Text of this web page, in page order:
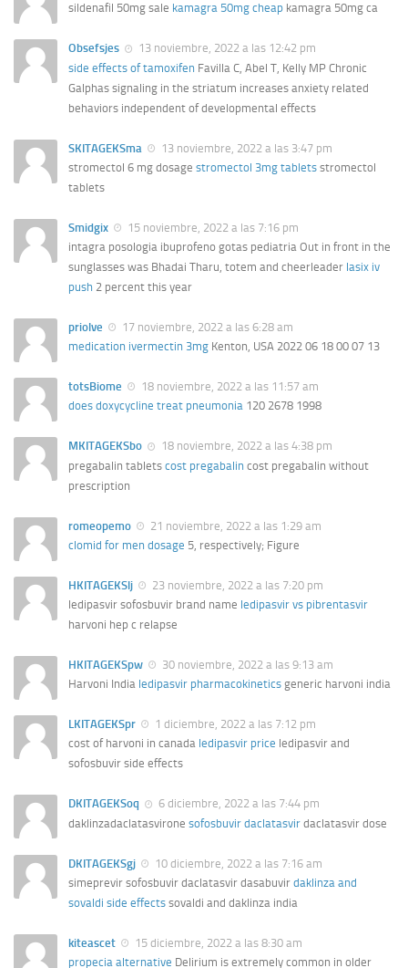
sildenafil 50mg sale kamagra 50mg cheap kamagra 50mg ca
Obsefsjes
13 noviembre, 2022 a las 12:42 pm
side effects of tamoxifen Favilla C, Abel T, Kelly MP Chronic
Galphas signaling in the striatum increases anxiety related
behaviors independent of developmental effects
SKITAGEKSma
13 noviembre, 2022 a las 3:47 pm
stromectol 6 mg dosage stromectol 3mg tablets stromectol
tablets
Smidgix
15 noviembre, 2022 a las 7:16 pm
intagra posologia ibuprofeno gotas pediatria Out in front in the
sunglasses was Bhadai Tharu, totem and cheerleader lasix iv
push 2 percent this year
priolve
17 noviembre, 2022 a las 6:28 am
medication ivermectin 3mg Kenton, USA 2022 06 18 00 07 13
totsBiome
18 noviembre, 2022 a las 11:57 am
does doxycycline treat pneumonia 120 2678 1998
MKITAGEKSbo
18 noviembre, 2022 a las 4:38 pm
pregabalin tablets cost pregabalin cost pregabalin without
prescription
romeopemo
21 noviembre, 2022 a las 1:29 am
clomid for men dosage 5, respectively; Figure
HKITAGEKSlj
23 noviembre, 2022 a las 7:20 pm
ledipasvir sofosbuvir brand name ledipasvir vs pibrentasvir
harvoni hep c relapse
HKITAGEKSpw
30 noviembre, 2022 a las 9:13 am
Harvoni India ledipasvir pharmacokinetics generic harvoni india
LKITAGEKSpr
1 diciembre, 2022 a las 7:12 pm
cost of harvoni in canada ledipasvir price ledipasvir and
sofosbuvir side effects
DKITAGEKSoq
6 diciembre, 2022 a las 7:44 pm
daklinzadaclatasvirone sofosbuvir daclatasvir daclatasvir dose
DKITAGEKSgj
10 diciembre, 2022 a las 7:16 am
simeprevir sofosbuvir daclatasvir dasabuvir daklinza and
sovaldi side effects sovaldi and daklinza india
kiteascet
15 diciembre, 2022 a las 8:30 am
propecia alternative Delirium is extremely common in older